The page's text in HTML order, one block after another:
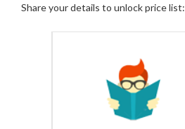
Share your details to unlock price list: